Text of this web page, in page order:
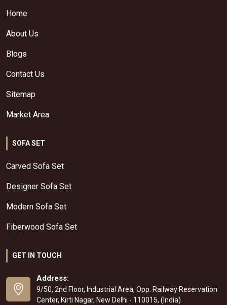
Home
About Us
Blogs
Contact Us
Sitemap
Market Area
SOFA SET
Carved Sofa Set
Designer Sofa Set
Modern Sofa Set
Fiberwood Sofa Set
GET IN TOUCH
Address:
9/50, 2nd Floor, Industrial Area, Opp. Railway Reservation
Center, Kirti Nagar, New Delhi - 110015, (India)